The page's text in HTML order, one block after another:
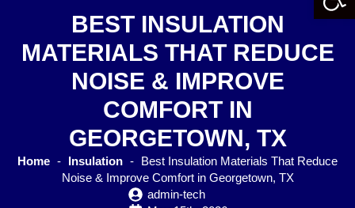
BEST INSULATION
MATERIALS THAT REDUCE
NOISE & IMPROVE
COMFORT IN
GEORGETOWN, TX
Home - Insulation - Best Insulation Materials That Reduce
Noise & Improve Comfort in Georgetown, TX
admin-tech